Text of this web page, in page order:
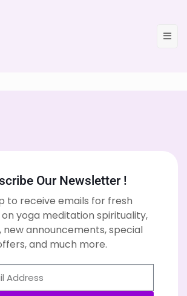
Our Newsletter !
to receive emails for fresh
yoga meditation spirituality,
new announcements, special
and much more.